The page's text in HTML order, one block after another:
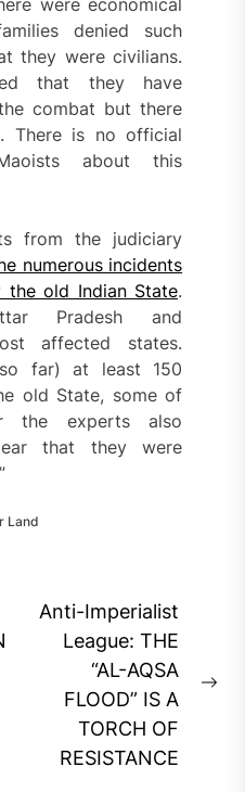
denied such
they were civilians.
that they have
combat but there
There is no official
about this
from the judiciary
numerous incidents
old Indian State.
Pradesh and
affected states.
far) at least 150
old State, some of
the experts also
that they were
Land
Anti-Imperialist
League: THE
“AL-AQSA
FLOOD” IS A
TORCH OF
RESISTANCE